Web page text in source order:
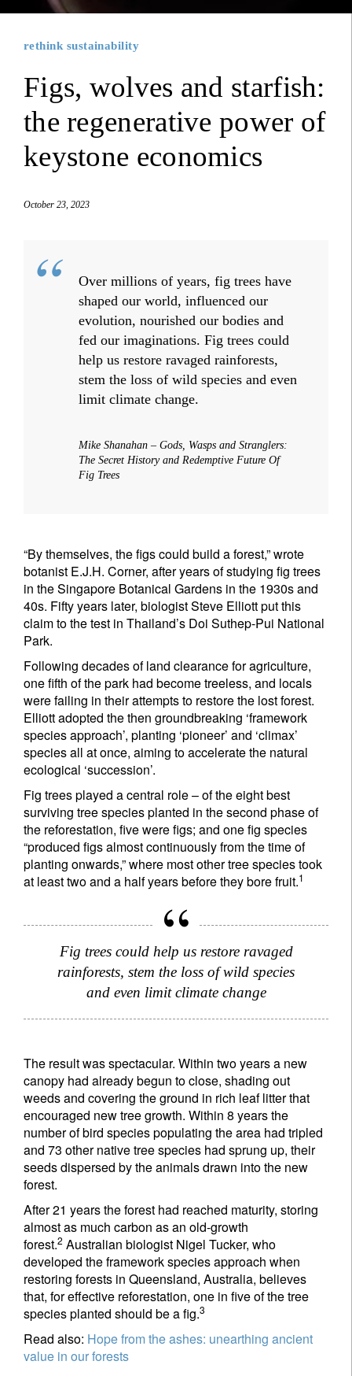
rethink sustainability
Figs, wolves and starfish:
the regenerative power of
keystone economics
October 23, 2023
Over millions of years, fig trees have
shaped our world, influenced our
evolution, nourished our bodies and
fed our imaginations. Fig trees could
help us restore ravaged rainforests,
stem the loss of wild species and even
limit climate change.
Mike Shanahan – Gods, Wasps and Stranglers:
The Secret History and Redemptive Future Of
Fig Trees
“By themselves, the figs could build a forest,” wrote
botanist E.J.H. Corner, after years of studying fig trees
in the Singapore Botanical Gardens in the 1930s and
40s. Fifty years later, biologist Steve Elliott put this
claim to the test in Thailand’s Doi Suthep-Pui National
Park.
Following decades of land clearance for agriculture,
one fifth of the park had become treeless, and locals
were failing in their attempts to restore the lost forest.
Elliott adopted the then groundbreaking ‘framework
species approach’, planting ‘pioneer’ and ‘climax’
species all at once, aiming to accelerate the natural
ecological ‘succession’.
Fig trees played a central role – of the eight best
surviving tree species planted in the second phase of
the reforestation, five were figs; and one fig species
“produced figs almost continuously from the time of
planting onwards,” where most other tree species took
at least two and a half years before they bore fruit.1
Fig trees could help us restore ravaged
rainforests, stem the loss of wild species
and even limit climate change
The result was spectacular. Within two years a new
canopy had already begun to close, shading out
weeds and covering the ground in rich leaf litter that
encouraged new tree growth. Within 8 years the
number of bird species populating the area had tripled
and 73 other native tree species had sprung up, their
seeds dispersed by the animals drawn into the new
forest.
After 21 years the forest had reached maturity, storing
almost as much carbon as an old-growth
forest.2 Australian biologist Nigel Tucker, who
developed the framework species approach when
restoring forests in Queensland, Australia, believes
that, for effective reforestation, one in five of the tree
species planted should be a fig.3
Read also: Hope from the ashes: unearthing ancient
value in our forests